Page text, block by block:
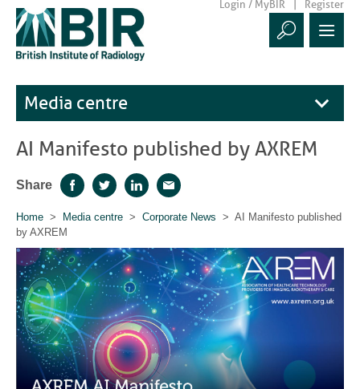
Login / MyBIR Register
Media centre
AI Manifesto published by AXREM
Share FacebookTwitterLinkedInEmail
Home > Media centre > Corporate News > AI Manifesto published
by AXREM